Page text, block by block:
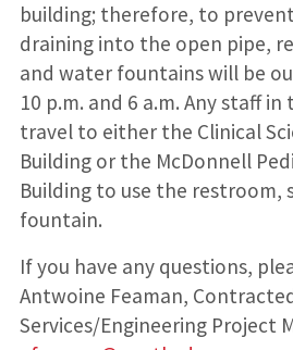
building; therefore, to
draining into the open pipe,
and water fountains will be
10 p.m. and 6 a.m. Any staff
travel to either the Clinical
Building or the McDonnell
Building to use the restroom,
fountain.
If you have any questions,
Antwoine Feaman,
Services/Engineering Project